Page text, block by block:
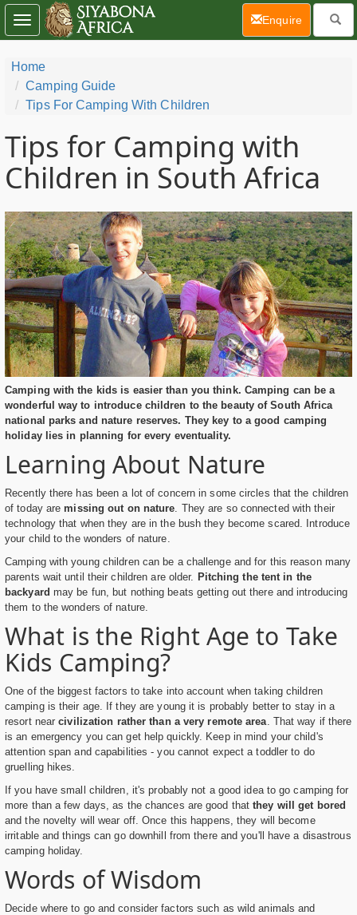
Home
Camping Guide
Tips For Camping With Children
Tips for Camping with
Children in South Africa
Camping with the kids is easier than you think. Camping can be a
wonderful way to introduce children to the beauty of South Africa
national parks and nature reserves. They key to a good camping
holiday lies in planning for every eventuality.
Learning About Nature
Recently there has been a lot of concern in some circles that the children
of today aremissing out on nature . They are so connected with their
technology that when they are in the bush they become scared. Introduce
your child to the wonders of nature.
Camping with young children can be a challenge and for this reason many
parents wait until their children are older.
Pitching the tent in the
backyard may be fun, but nothing beats getting out there and introducing
them to the wonders of nature.
What is the Right Age to Take
Kids Camping?
One of the biggest factors to take into account when taking children
camping is their age. If they are young it is probably better to stay in a
resort nearcivilization rather than a very remote area . That way if there
is an emergency you can get help quickly. Keep in mind your child's
attention span and capabilities - you cannot expect a toddler to do
gruelling hikes.
If you have small children, it's probably not a good idea to go camping for
more than a few days, as the chances are good thatthey will get bored
and the novelty will wear off. Once this happens, they will become
irritable and things can go downhill from there and you'll have a disastrous
camping holiday.
Words of Wisdom
Decide where to go and consider factors such as wild animals and
Toggle
navigation
Enquire(current)